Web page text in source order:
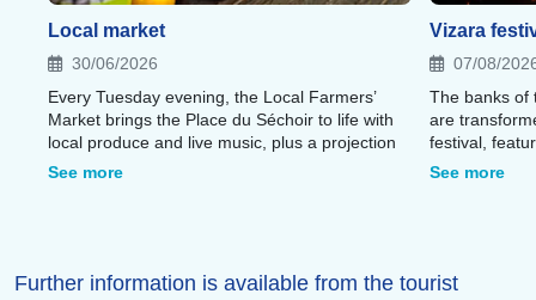
Local market
30/06/2026
Every Tuesday evening, the Local Farmers’
Market brings the Place du Séchoir to life with
local produce and live music, plus a projection
displayed on the abbey walls;
See more
Vizara
07/08/
The banks of
are
festival,
festival
See more
Further information is available from the tourist